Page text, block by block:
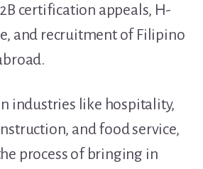
certification appeals, H-
and recruitment of Filipino
industries like hospitality,
and food service,
process of bringing in